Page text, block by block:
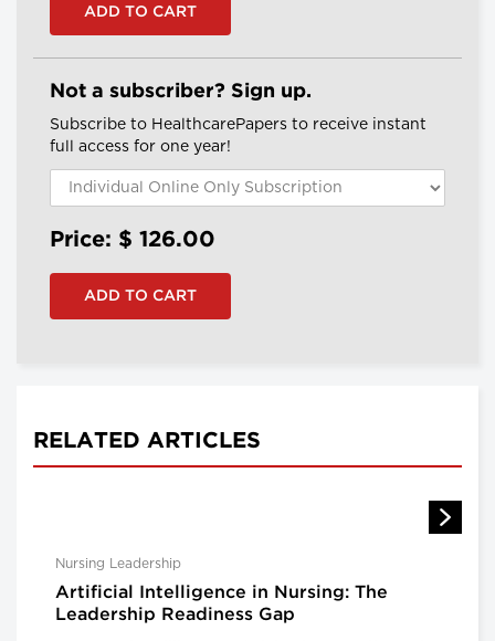
Not a subscriber? Sign up.
Subscribe to HealthcarePapers to receive instant
full access for one year!
Price: $ 126.00
RELATED ARTICLES
Nursing Leadership
Artificial Intelligence in Nursing: The
Leadership Readiness Gap